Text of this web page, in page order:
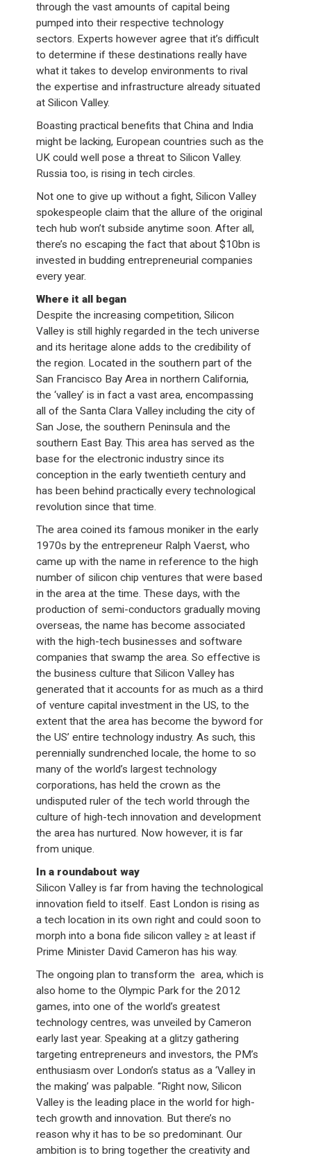
through the vast amounts of capital being
pumped into their respective technology
sectors. Experts however agree that it’s difficult
to determine if these destinations really have
what it takes to develop environments to rival
the expertise and infrastructure already situated
at Silicon Valley.
Boasting practical benefits that China and India
might be lacking, European countries such as the
UK could well pose a threat to Silicon Valley.
Russia too, is rising in tech circles.
Not one to give up without a fight, Silicon Valley
spokespeople claim that the allure of the original
tech hub won’t subside anytime soon. After all,
there’s no escaping the fact that about $10bn is
invested in budding entrepreneurial companies
every year.
Where it all began
Despite the increasing competition, Silicon
Valley is still highly regarded in the tech universe
and its heritage alone adds to the credibility of
the region. Located in the southern part of the
San Francisco Bay Area in northern California,
the ‘valley’ is in fact a vast area, encompassing
all of the Santa Clara Valley including the city of
San Jose, the southern Peninsula and the
southern East Bay. This area has served as the
base for the electronic industry since its
conception in the early twentieth century and
has been behind practically every technological
revolution since that time.
The area coined its famous moniker in the early
1970s by the entrepreneur Ralph Vaerst, who
came up with the name in reference to the high
number of silicon chip ventures that were based
in the area at the time. These days, with the
production of semi-conductors gradually moving
overseas, the name has become associated
with the high-tech businesses and software
companies that swamp the area. So effective is
the business culture that Silicon Valley has
generated that it accounts for as much as a third
of venture capital investment in the US, to the
extent that the area has become the byword for
the US’ entire technology industry. As such, this
perennially sundrenched locale, the home to so
many of the world’s largest technology
corporations, has held the crown as the
undisputed ruler of the tech world through the
culture of high-tech innovation and development
the area has nurtured. Now however, it is far
from unique.
In a roundabout way
Silicon Valley is far from having the technological
innovation field to itself. East London is rising as
a tech location in its own right and could soon to
morph into a bona fide silicon valley ≥ at least if
Prime Minister David Cameron has his way.
The ongoing plan to transform the area, which is
also home to the Olympic Park for the 2012
games, into one of the world’s greatest
technology centres, was unveiled by Cameron
early last year. Speaking at a glitzy gathering
targeting entrepreneurs and investors, the PM’s
enthusiasm over London’s status as a ‘Valley in
the making’ was palpable. “Right now, Silicon
Valley is the leading place in the world for high-
tech growth and innovation. But there’s no
reason why it has to be so predominant. Our
ambition is to bring together the creativity and